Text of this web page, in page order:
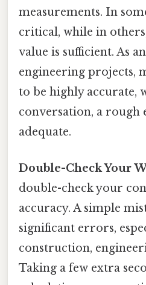
measurements. In
critical, while in
value is sufficient. As
engineering projects,
to be highly accurate,
conversation, a rough
adequate.
Double-Check Your
double-check your
accuracy. A simple
significant errors,
construction,
Taking a few extra